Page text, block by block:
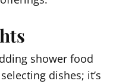
shower food
dishes; it’s